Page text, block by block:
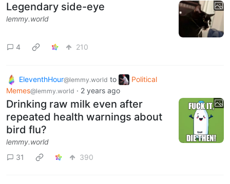
Legendary side-eye
lemmy.world
4 210
EleventhHour@lemmy.world to
Political
Memes@lemmy.world · 2 years ago
Drinking raw milk even after
repeated health warnings about
bird flu?
lemmy.world
31
390